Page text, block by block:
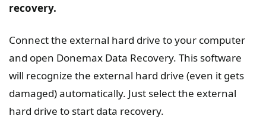
recovery.
Connect the external hard drive to your computer
and open Donemax Data Recovery. This software
will recognize the external hard drive (even it gets
damaged) automatically. Just select the external
hard drive to start data recovery.